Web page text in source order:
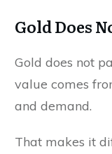
Gold Does
Gold does not
value comes
and demand.
That makes it